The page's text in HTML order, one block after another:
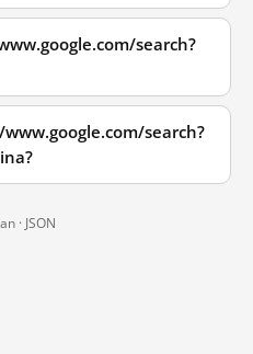
search?
search?
· JSON